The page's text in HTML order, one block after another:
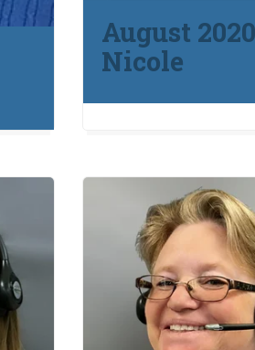
August 2020
Nicole